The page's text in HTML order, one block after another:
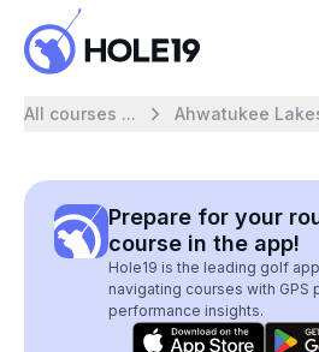
All courses ... Ahwatukee
Prepare for your
course in the app!
Hole19 is the leading golf
navigating courses with GPS
performance insights.